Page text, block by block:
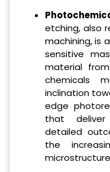
etching, also
machining, is
sensitive
material
chemicals
inclination
edge
that
detailed
the